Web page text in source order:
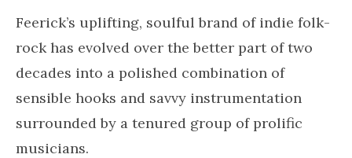
Feerick’s uplifting, soulful brand of indie folk-
rock has evolved over the better part of two
decades into a polished combination of
sensible hooks and savvy instrumentation
surrounded by a tenured group of prolific
musicians.